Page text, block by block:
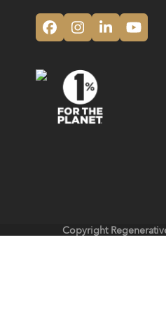
Facebook
Instagram
LinkedIn
Copyright